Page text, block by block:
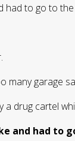
had to go to
many garage
a drug cartel
and had to